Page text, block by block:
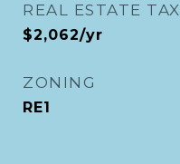
REAL ESTATE TAX
$2,062/yr
ZONING
RE1